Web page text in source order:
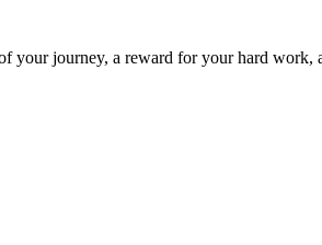
your journey, a reward for your hard